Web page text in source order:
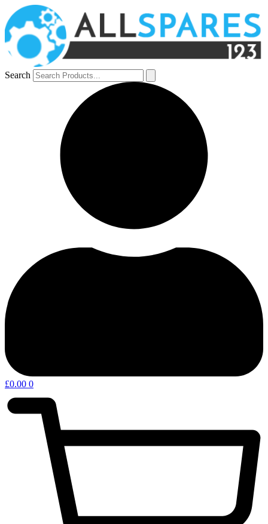
Search
£0.00 0